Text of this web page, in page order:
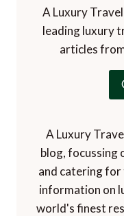
A Luxury
leading luxury
articles
A Luxury
blog, focussing
and catering
information on
world's finest